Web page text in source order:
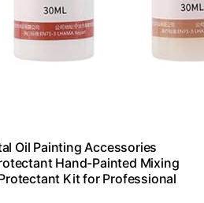
Oil Painting Accessories
Hand-Painted Mixing
Kit for Professional